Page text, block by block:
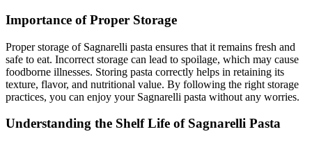
Importance of Proper Storage
Proper storage of Sagnarelli pasta ensures that it remains fresh and
safe to eat. Incorrect storage can lead to spoilage, which may cause
foodborne illnesses. Storing pasta correctly helps in retaining its
texture, flavor, and nutritional value. By following the right storage
practices, you can enjoy your Sagnarelli pasta without any worries.
Understanding the Shelf Life of Sagnarelli Pasta